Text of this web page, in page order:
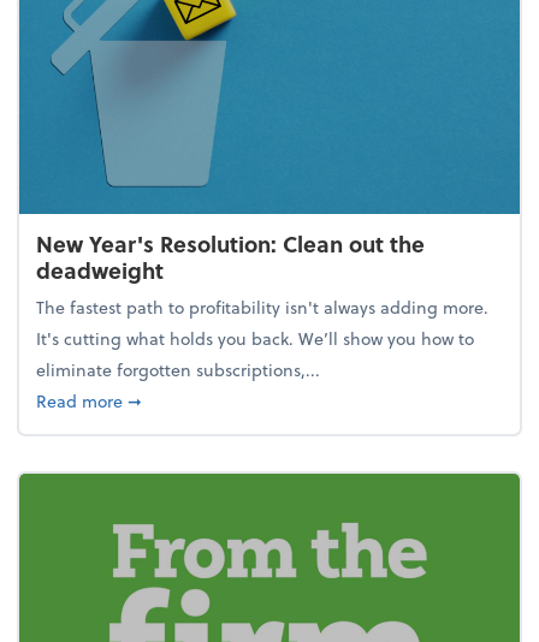
New Year's Resolution: Clean out the
deadweight
The fastest path to profitability isn't always adding more.
It's cutting what holds you back. We’ll show you how to
eliminate forgotten subscriptions,...
Read moreabout New Year's Resolution: Clean out the
➞